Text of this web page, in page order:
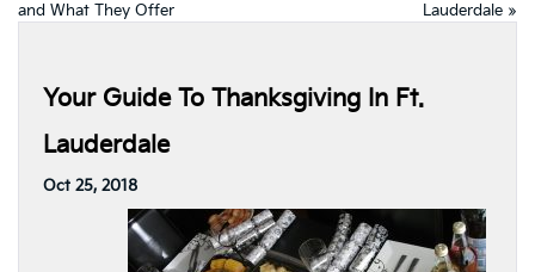
and What They Offer
Lauderdale »
Your Guide To Thanksgiving In Ft.
Lauderdale
Oct 25, 2018